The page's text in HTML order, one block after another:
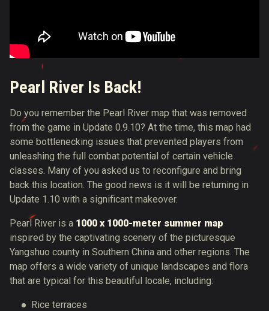
Pearl River Is Back!
Do you remember the Pearl River map that was removed
from the game in Update 0.9.10? At the time, this map had
some bottlenecking issues that prevented players from
unleashing the full combat potential of certain vehicle
classes. Many of you asked us to reconfigure and bring
back this location. The good news is it will be returning in
Update 1.10 with a significant makeover.
Pearl River is a 1000 x 1000-meter summer map
inspired by the captivating scenery of the picturesque
Yangshuo county in Southern China and other regions. The
map offers a wide variety of unique landscapes and flora
that are typical for this beautiful locale, including:
Rice terraces